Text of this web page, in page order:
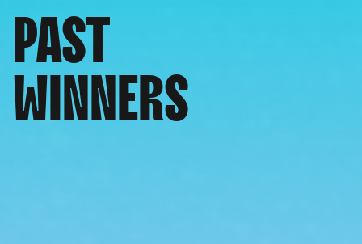
PAST
WINNERS